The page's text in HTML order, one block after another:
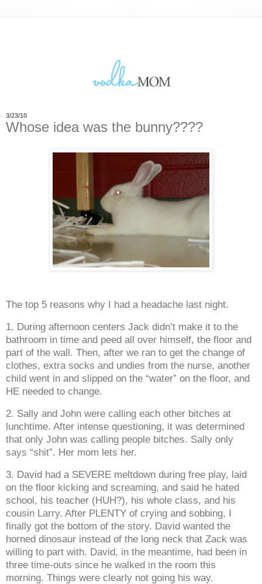
3/23/10
Whose idea was the bunny????
The top 5 reasons why I had a headache last night.
1. During afternoon centers Jack didn’t make it to the
bathroom in time and peed all over himself, the floor and
part of the wall. Then, after we ran to get the change of
clothes, extra socks and undies from the nurse, another
child went in and slipped on the “water” on the floor, and
HE needed to change.
2. Sally and John were calling each other bitches at
lunchtime. After intense questioning, it was determined
that only John was calling people bitches. Sally only
says “shit”. Her mom lets her.
3. David had a SEVERE meltdown during free play, laid
on the floor kicking and screaming, and said he hated
school, his teacher (HUH?), his whole class, and his
cousin Larry. After PLENTY of crying and sobbing, I
finally got the bottom of the story. David wanted the
horned dinosaur instead of the long neck that Zack was
willing to part with. David, in the meantime, had been in
three time-outs since he walked in the room this
morning. Things were clearly not going his way.